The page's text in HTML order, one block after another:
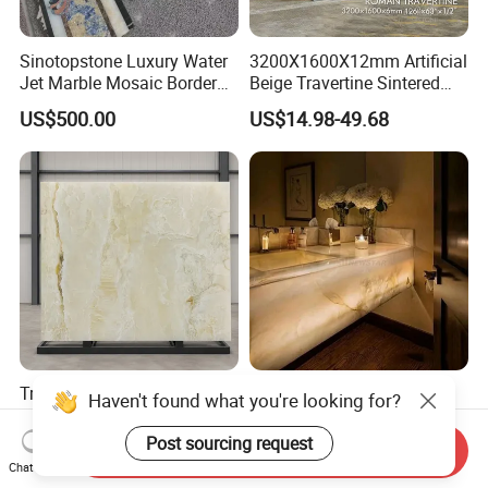
Sinotopstone Luxury Water
Jet Marble Mosaic Border
Bathroom Mosaic Trim
Waterjet Tile
US$500.00
3200X1600X12mm Artificial
Beige Travertine Sintered
Stone Roman Beige Ivory
Silver Grey White Navona
Marble Slab Travertine
US$14.98-49.68
Translucent White Onyx
Slabs for Hotel Lobby
Projects
US$30.00-50.00
Newstar Natural Backlit
Onyx Glass Panel Wall Tile
Countertop Onyx Marble
Slab Transparent White
Onyx Translucent Stone
US$139.00-250.00
Haven't found what you're looking for?
Post sourcing request
Chat Now
Send Inquiry